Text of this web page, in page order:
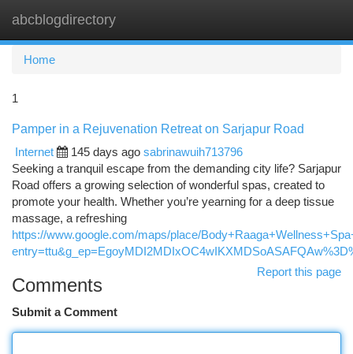
abcblogdirectory
Home
1
Pamper in a Rejuvenation Retreat on Sarjapur Road
Internet
145 days ago sabrinawuih713796
Seeking a tranquil escape from the demanding city life? Sarjapur
Road offers a growing selection of wonderful spas, created to
promote your health. Whether you’re yearning for a deep tissue
massage, a refreshing
https://www.google.com/maps/place/
Report this page
Comments
Submit a Comment